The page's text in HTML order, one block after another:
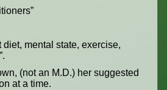
mental state, exercise,
(not an M.D.) her suggested
at a time.